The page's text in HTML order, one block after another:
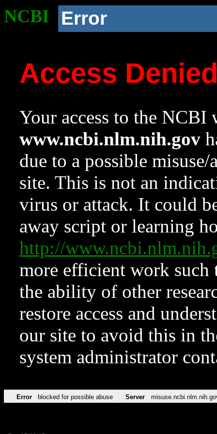
NCBI Error
Access
Your access to the NCBI
www.ncbi.nlm.nih.gov
due to a possible
site. This is not an
virus or attack. It could
away script or learning
http://
more efficient work such
the ability of other
restore access and
our site to avoid this in
system administrator
Error blocked for possible abuse Server